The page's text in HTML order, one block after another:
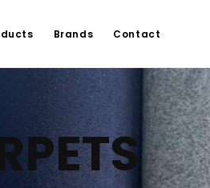
Brands Contact